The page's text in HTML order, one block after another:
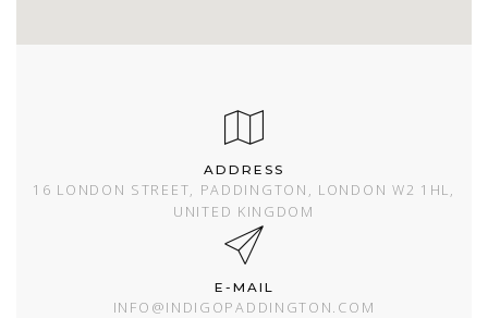
ADDRESS
16 LONDON STREET, PADDINGTON, LONDON W2 1HL,
UNITED KINGDOM
E-MAIL
INFO@INDIGOPADDINGTON.COM